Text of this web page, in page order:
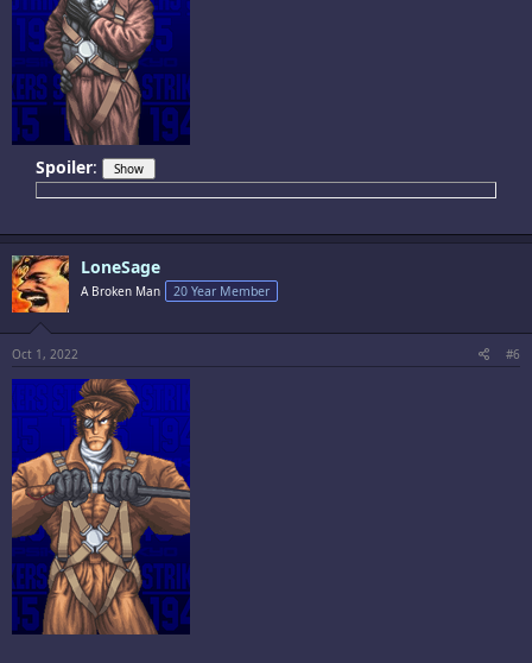
Spoiler:
LoneSage
A Broken Man 20 Year Member
Oct 1, 2022 #6